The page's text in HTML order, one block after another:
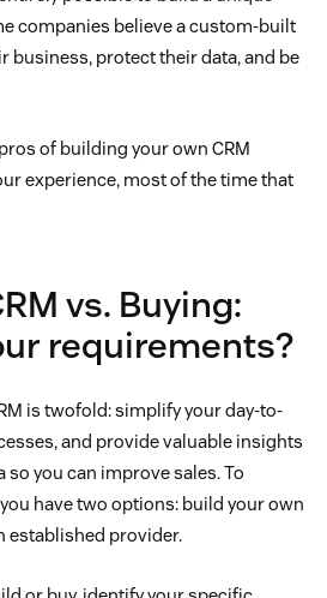
companies believe a custom-built
business, protect their data, and be
of building your own CRM
experience, most of the time that
vs. Buying:
requirements?
is twofold: simplify your day-to-
and provide valuable insights
you can improve sales. To
have two options: build your own
established provider.